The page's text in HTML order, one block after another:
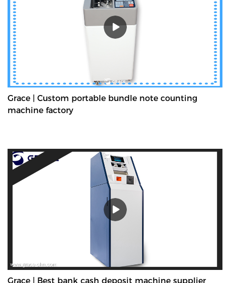
Grace | Custom portable bundle note counting
machine factory
Grace | Best bank cash deposit machine supplier